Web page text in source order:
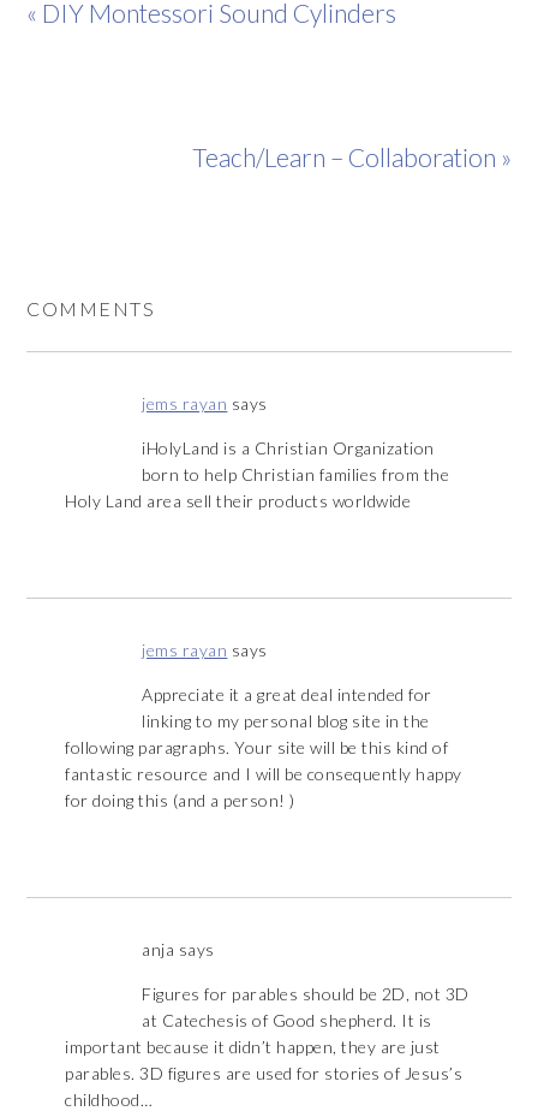
« DIY Montessori Sound Cylinders
Teach/Learn – Collaboration »
COMMENTS
jems rayan says
iHolyLand is a Christian Organization
born to help Christian families from the
Holy Land area sell their products worldwide
jems rayan says
Appreciate it a great deal intended for
linking to my personal blog site in the
following paragraphs. Your site will be this kind of
fantastic resource and I will be consequently happy
for doing this (and a person! )
anja says
Figures for parables should be 2D, not 3D
at Catechesis of Good shepherd. It is
important because it didn’t happen, they are just
parables. 3D figures are used for stories of Jesus’s
childhood…